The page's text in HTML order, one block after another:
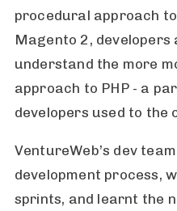
procedural approach
Magento 2,
understand the more
approach to PHP - a
developers used to the
VentureWeb’s dev
development process,
sprints, and learnt the